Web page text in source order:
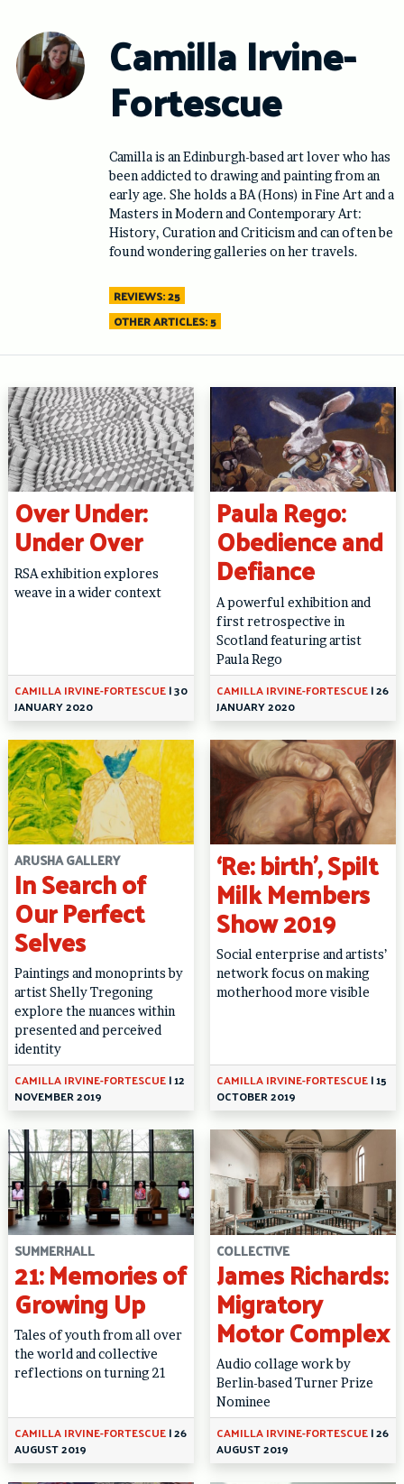
content
Camilla Irvine-
Fortescue
Camilla is an Edinburgh-based art lover who has
been addicted to drawing and painting from an
early age. She holds a BA (Hons) in Fine Art and a
Masters in Modern and Contemporary Art:
History, Curation and Criticism and can often be
found wondering galleries on her travels.
REVIEWS: 25
OTHER ARTICLES: 5
Over Under:
Under Over
RSA exhibition explores
weave in a wider context
CAMILLA IRVINE-FORTESCUE|30
JANUARY 2020
Paula Rego:
Obedience and
Defiance
A powerful exhibition and
first retrospective in
Scotland featuring artist
Paula Rego
CAMILLA IRVINE-FORTESCUE|26
JANUARY 2020
ARUSHA GALLERY
In Search of
Our Perfect
Selves
Paintings and monoprints by
artist Shelly Tregoning
explore the nuances within
presented and perceived
identity
CAMILLA IRVINE-FORTESCUE|12
NOVEMBER 2019
‘Re: birth’, Spilt
Milk Members
Show 2019
Social enterprise and artists’
network focus on making
motherhood more visible
CAMILLA IRVINE-FORTESCUE|15
OCTOBER 2019
SUMMERHALL
21: Memories of
Growing Up
Tales of youth from all over
the world and collective
reflections on turning 21
CAMILLA IRVINE-FORTESCUE|26
AUGUST 2019
COLLECTIVE
James Richards:
Migratory
Motor Complex
Audio collage work by
Berlin-based Turner Prize
Nominee
CAMILLA IRVINE-FORTESCUE|26
AUGUST 2019